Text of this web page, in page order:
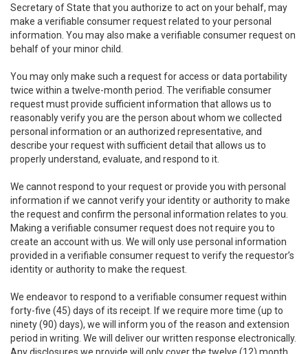
Secretary of State that you authorize to act on your behalf, may
make a verifiable consumer request related to your personal
information. You may also make a verifiable consumer request on
behalf of your minor child.
You may only make such a request for access or data portability
twice within a twelve-month period. The verifiable consumer
request must provide sufficient information that allows us to
reasonably verify you are the person about whom we collected
personal information or an authorized representative, and
describe your request with sufficient detail that allows us to
properly understand, evaluate, and respond to it.
We cannot respond to your request or provide you with personal
information if we cannot verify your identity or authority to make
the request and confirm the personal information relates to you.
Making a verifiable consumer request does not require you to
create an account with us. We will only use personal information
provided in a verifiable consumer request to verify the requestor’s
identity or authority to make the request.
We endeavor to respond to a verifiable consumer request within
forty-five (45) days of its receipt. If we require more time (up to
ninety (90) days), we will inform you of the reason and extension
period in writing. We will deliver our written response electronically.